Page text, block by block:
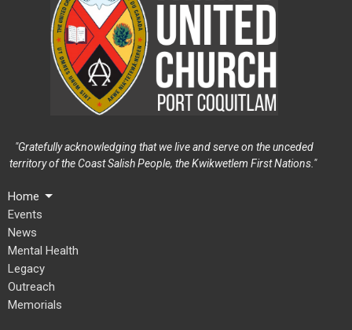
"Gratefully acknowledging that we live and serve on the unceded
territory of the Coast Salish People, the Kwikwetlem First Nations."
Home
Events
News
Mental Health
Legacy
Outreach
Memorials